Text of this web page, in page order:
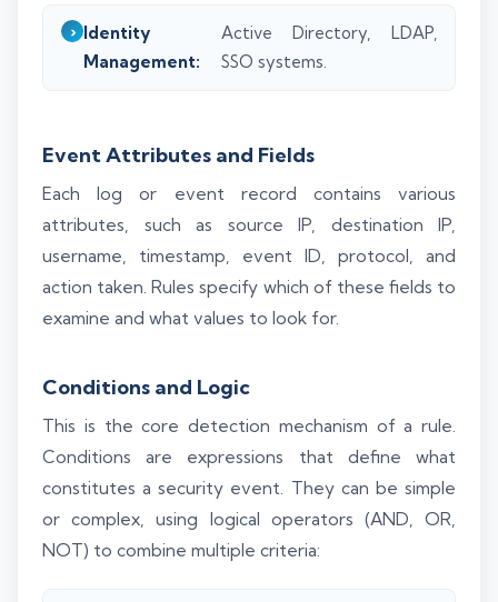
Identity
Management:
Active Directory, LDAP,
SSO systems.
Event Attributes and Fields
Each log or event record contains various
attributes, such as source IP, destination IP,
username, timestamp, event ID, protocol, and
action taken. Rules specify which of these fields to
examine and what values to look for.
Conditions and Logic
This is the core detection mechanism of a rule.
Conditions are expressions that define what
constitutes a security event. They can be simple
or complex, using logical operators (AND, OR,
NOT) to combine multiple criteria: